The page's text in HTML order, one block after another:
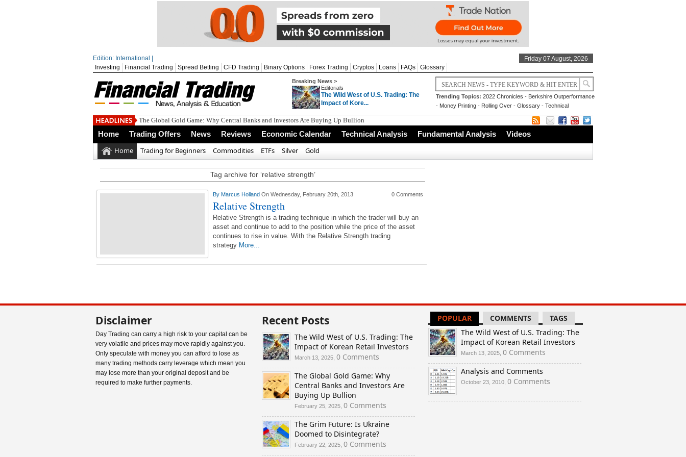
Edition: International |
Investing
Financial Trading Spread Betting CFD Trading Binary Options Forex Trading Cryptos Loans FAQs Glossary
Friday 07 August, 2026
Breaking News >
Editorials
The Wild West of U.S. Trading: The
Impact of Kore...
Trending Topics: 2022 Chronicles - Berkshire Outperformance
- Money Printing - Rolling Over -Glossary -Technical
The Global Gold Game: Why Central Banks and Investors Are Buying Up Bullion
Home Trading Offers News Reviews Economic Calendar Technical Analysis Fundamental Analysis Videos
Home Trading for Beginners Commodities ETFs Silver Gold
Tag archive for ‘relative strength’
By Marcus Holland On Wednesday, February 20th, 2013 0 Comments
Relative Strength
Relative Strength is a trading technique in which the trader will buy an
asset and continue to add to the position while the price of the asset
continues to rise in value. With the Relative Strength trading
strategy More...
Disclaimer
Day Trading can carry a high risk to your capital can be
very volatile and prices may move rapidly against you.
Only speculate with money you can afford to lose as
many trading methods carry leverage which mean you
may lose more than your original deposit and be
required to make further payments.
Recent Posts
The Wild West of U.S. Trading: The
Impact of Korean Retail Investors
March 13, 2025, 0 Comments
The Global Gold Game: Why
Central Banks and Investors Are
Buying Up Bullion
February 25, 2025, 0 Comments
The Grim Future: Is Ukraine
Doomed to Disintegrate?
February 22, 2025, 0 Comments
POPULAR COMMENTS
TAGS
The Wild West of U.S. Trading: The
Impact of Korean Retail Investors
March 13, 2025, 0 Comments
Analysis and Comments
October 23, 2010, 0 Comments